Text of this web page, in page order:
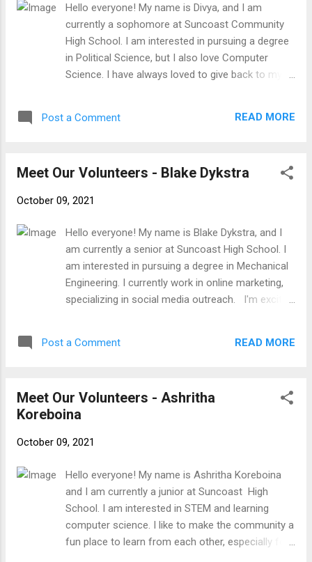
contribute to SFTFS. I am excited to work with
everyone!
Hello everyone! My name is Divya, and I am
currently a sophomore at Suncoast Community
High School. I am interested in pursuing a degree
in Political Science, but I also love Computer
Science. I have always loved to give back to my
include watching tv, hanging out with friends, and
Computer Science. I have always been interested
course I hope that this path expands my
experience in the world of computer science. I'm
excited to work with you all!
Post a Comment READ MORE
Meet Our Volunteers - Blake Dykstra
October 09, 2021
Hello everyone! My name is Blake Dykstra, and I
am currently a senior at Suncoast High School. I
am interested in pursuing a degree in Mechanical
Engineering. I currently work in online marketing,
specializing in social media outreach. I'm excited
Post a Comment READ MORE
Meet Our Volunteers - Ashritha
Koreboina
October 09, 2021
Hello everyone! My name is Ashritha Koreboina
and I am currently a junior at Suncoast High
School. I am interested in STEM and learning
computer science. I like to make the community a
fun place to learn from each other, especially for